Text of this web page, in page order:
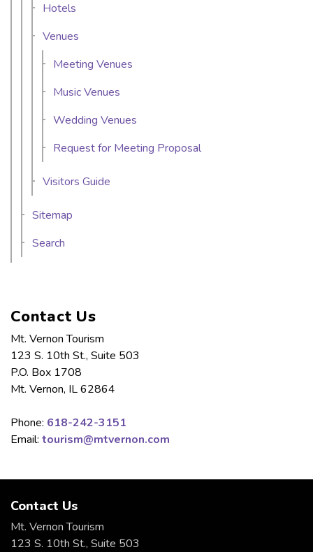
Hotels
Venues
Meeting Venues
Music Venues
Wedding Venues
Request for Meeting Proposal
Visitors Guide
Sitemap
Search
Contact Us
Mt. Vernon Tourism
123 S. 10th St., Suite 503
P.O. Box 1708
Mt. Vernon, IL 62864
Phone: 618-242-3151
Email: tourism@mtvernon.com
Contact Us
Mt. Vernon Tourism
123 S. 10th St., Suite 503